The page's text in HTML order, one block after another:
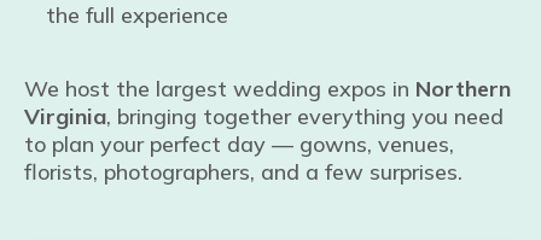
the full experience
We host the largest wedding expos in Northern
Virginia, bringing together everything you need
to plan your perfect day — gowns, venues,
florists, photographers, and a few surprises.